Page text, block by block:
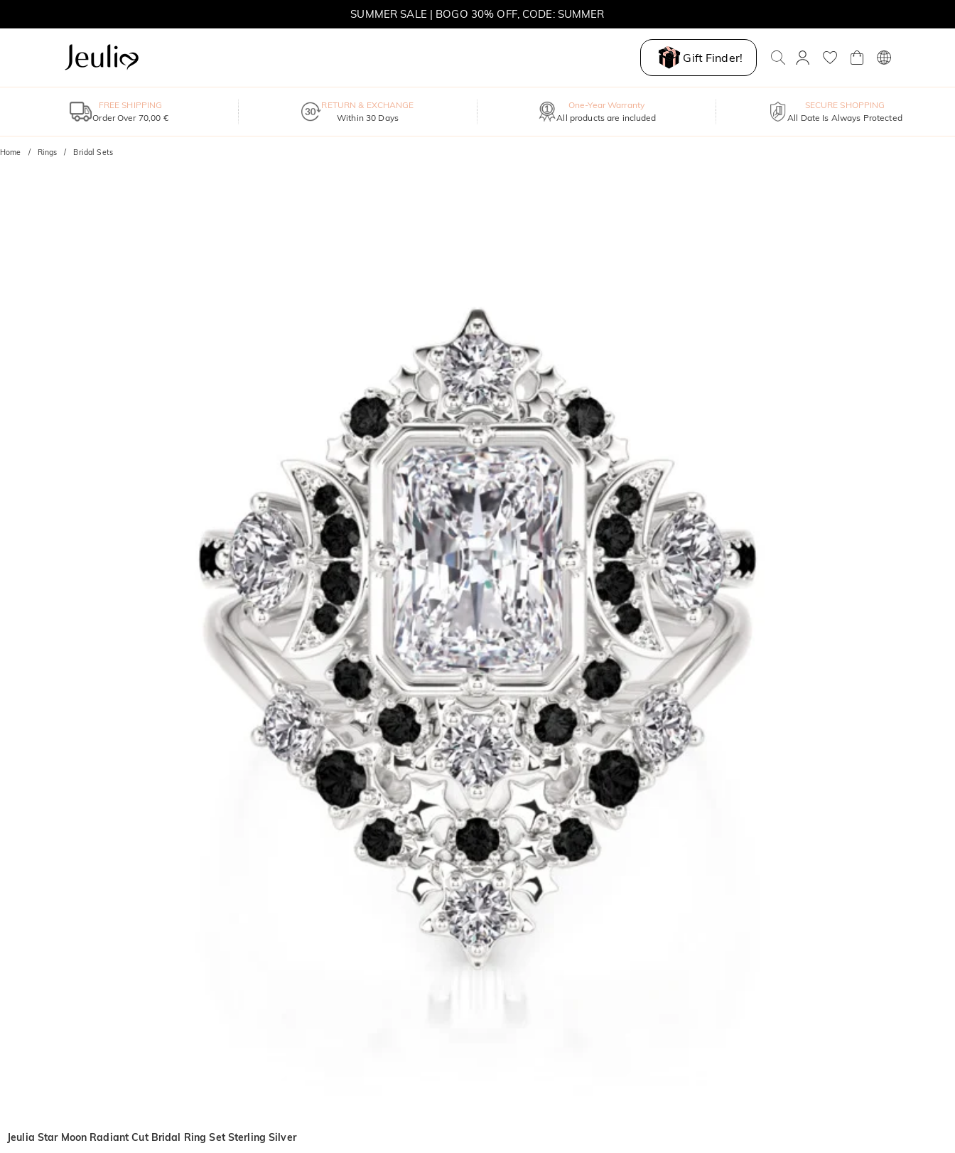
SUMMER SALE | BOGO 30% OFF, CODE: SUMMER
Gift Finder!
FREE SHIPPING
Order Over 70,00 €
RETURN & EXCHANGE
Within 30 Days
One-Year Warranty
All products are included
SECURE SHOPPING
All Date Is Always Protected
Home Rings Bridal Sets
Jeulia Star Moon Radiant Cut Bridal Ring Set Sterling Silver